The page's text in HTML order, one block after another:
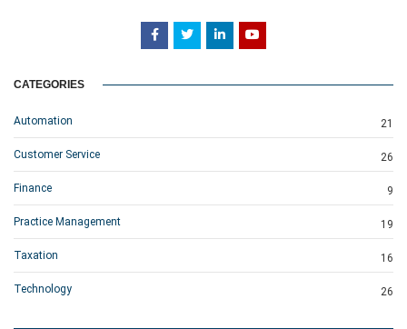
CATEGORIES
Automation 21
Customer Service 26
Finance 9
Practice Management 19
Taxation 16
Technology 26